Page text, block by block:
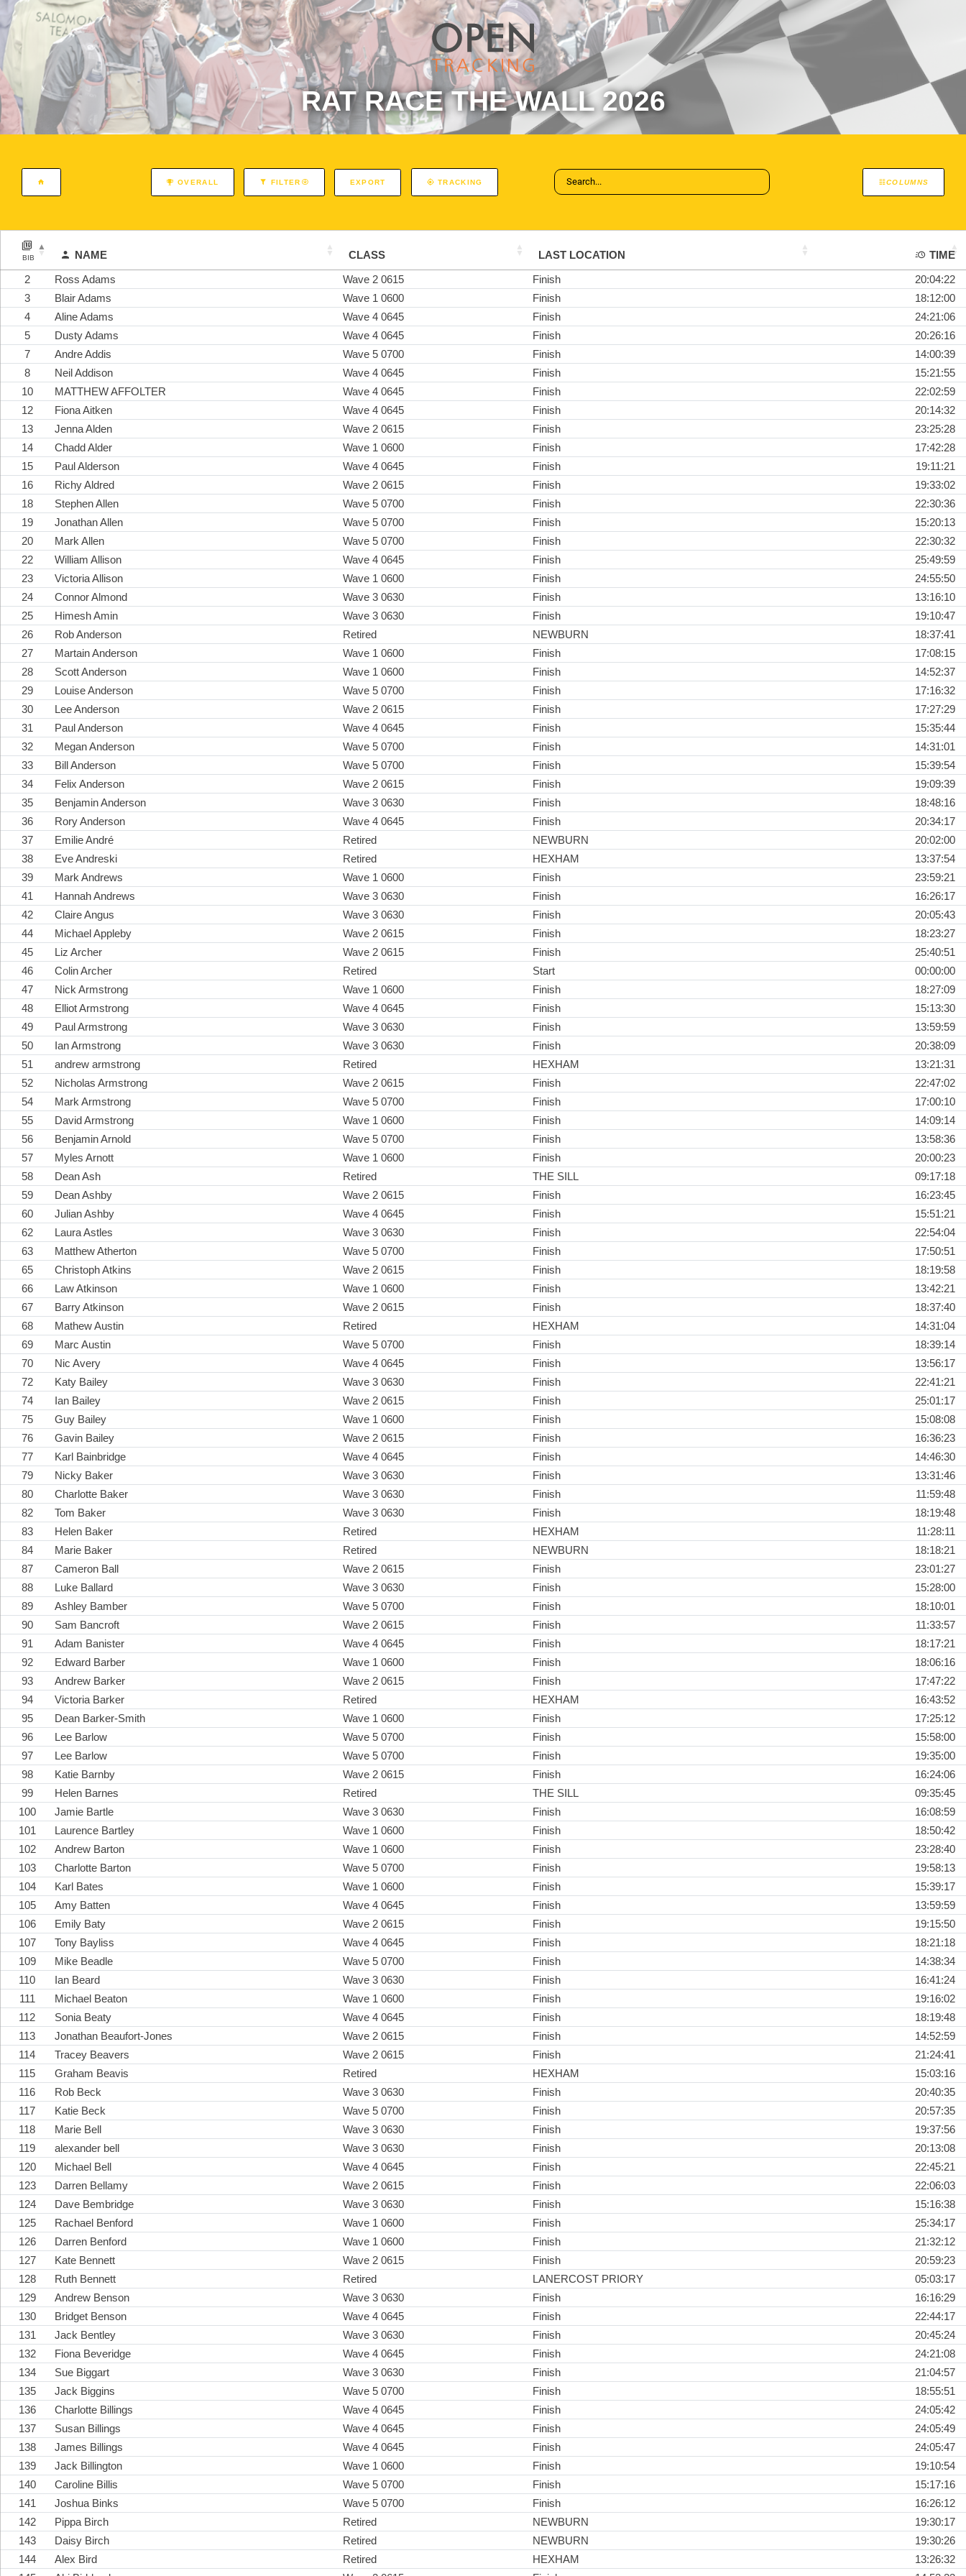
RAT RACE THE WALL 2026
COLUMNS
OVERALL FILTER EXPORT TRACKING
BIB NAME CLASS LAST LOCATION
TIME
2
Ross Adams Wave 2 0615 Finish
20:04:22
3
Blair Adams Wave 1 0600 Finish
18:12:00
4
Aline Adams Wave 4 0645 Finish
24:21:06
5
Dusty Adams Wave 4 0645 Finish
20:26:16
7
Andre Addis Wave 5 0700 Finish
14:00:39
8
Neil Addison Wave 4 0645 Finish
15:21:55
10
MATTHEW AFFOLTER Wave 4 0645 Finish
22:02:59
12
Fiona Aitken Wave 4 0645 Finish
20:14:32
13
Jenna Alden Wave 2 0615 Finish
23:25:28
14
Chadd Alder Wave 1 0600 Finish
17:42:28
15
Paul Alderson Wave 4 0645 Finish
19:11:21
16
Richy Aldred Wave 2 0615 Finish
19:33:02
18
Stephen Allen Wave 5 0700 Finish
22:30:36
19
Jonathan Allen Wave 5 0700 Finish
15:20:13
20
Mark Allen Wave 5 0700 Finish
22:30:32
22
William Allison Wave 4 0645 Finish
25:49:59
23
Victoria Allison Wave 1 0600 Finish
24:55:50
24
Connor Almond Wave 3 0630 Finish
13:16:10
25
Himesh Amin Wave 3 0630 Finish
19:10:47
26
Rob Anderson Retired NEWBURN
18:37:41
27
Martain Anderson Wave 1 0600 Finish
17:08:15
28
Scott Anderson Wave 1 0600 Finish
14:52:37
29
Louise Anderson Wave 5 0700 Finish
17:16:32
30
Lee Anderson Wave 2 0615 Finish
17:27:29
31
Paul Anderson Wave 4 0645 Finish
15:35:44
32
Megan Anderson Wave 5 0700 Finish
14:31:01
33
Bill Anderson Wave 5 0700 Finish
15:39:54
34
Felix Anderson Wave 2 0615 Finish
19:09:39
35
Benjamin Anderson Wave 3 0630 Finish
18:48:16
36
Rory Anderson Wave 4 0645 Finish
20:34:17
37
Emilie André Retired NEWBURN
20:02:00
38
Eve Andreski Retired HEXHAM
13:37:54
39
Mark Andrews Wave 1 0600 Finish
23:59:21
41
Hannah Andrews Wave 3 0630 Finish
16:26:17
42
Claire Angus Wave 3 0630 Finish
20:05:43
44
Michael Appleby Wave 2 0615 Finish
18:23:27
45
Liz Archer Wave 2 0615 Finish
25:40:51
46
Colin Archer Retired Start
00:00:00
47
Nick Armstrong Wave 1 0600 Finish
18:27:09
48
Elliot Armstrong Wave 4 0645 Finish
15:13:30
49
Paul Armstrong Wave 3 0630 Finish
13:59:59
50
Ian Armstrong Wave 3 0630 Finish
20:38:09
51
andrew armstrong Retired HEXHAM
13:21:31
52
Nicholas Armstrong Wave 2 0615 Finish
22:47:02
54
Mark Armstrong Wave 5 0700 Finish
17:00:10
55
David Armstrong Wave 1 0600 Finish
14:09:14
56
Benjamin Arnold Wave 5 0700 Finish
13:58:36
57
Myles Arnott Wave 1 0600 Finish
20:00:23
58
Dean Ash Retired THE SILL
09:17:18
59
Dean Ashby Wave 2 0615 Finish
16:23:45
60
Julian Ashby Wave 4 0645 Finish
15:51:21
62
Laura Astles Wave 3 0630 Finish
22:54:04
63
Matthew Atherton Wave 5 0700 Finish
17:50:51
65
Christoph Atkins Wave 2 0615 Finish
18:19:58
66
Law Atkinson Wave 1 0600 Finish
13:42:21
67
Barry Atkinson Wave 2 0615 Finish
18:37:40
68
Mathew Austin Retired HEXHAM
14:31:04
69
Marc Austin Wave 5 0700 Finish
18:39:14
70
Nic Avery Wave 4 0645 Finish
13:56:17
72
Katy Bailey Wave 3 0630 Finish
22:41:21
74
Ian Bailey Wave 2 0615 Finish
25:01:17
75
Guy Bailey Wave 1 0600 Finish
15:08:08
76
Gavin Bailey Wave 2 0615 Finish
16:36:23
77
Karl Bainbridge Wave 4 0645 Finish
14:46:30
79
Nicky Baker Wave 3 0630 Finish
13:31:46
80
Charlotte Baker Wave 3 0630 Finish
11:59:48
82
Tom Baker Wave 3 0630 Finish
18:19:48
83
Helen Baker Retired HEXHAM
11:28:11
84
Marie Baker Retired NEWBURN
18:18:21
87
Cameron Ball Wave 2 0615 Finish
23:01:27
88
Luke Ballard Wave 3 0630 Finish
15:28:00
89
Ashley Bamber Wave 5 0700 Finish
18:10:01
90
Sam Bancroft Wave 2 0615 Finish
11:33:57
91
Adam Banister Wave 4 0645 Finish
18:17:21
92
Edward Barber Wave 1 0600 Finish
18:06:16
93
Andrew Barker Wave 2 0615 Finish
17:47:22
94
Victoria Barker Retired HEXHAM
16:43:52
95
Dean Barker-Smith Wave 1 0600 Finish
17:25:12
96
Lee Barlow Wave 5 0700 Finish
15:58:00
97
Lee Barlow Wave 5 0700 Finish
19:35:00
98
Katie Barnby Wave 2 0615 Finish
16:24:06
99
Helen Barnes Retired THE SILL
09:35:45
100
Jamie Bartle Wave 3 0630 Finish
16:08:59
101
Laurence Bartley Wave 1 0600 Finish
18:50:42
102
Andrew Barton Wave 1 0600 Finish
23:28:40
103
Charlotte Barton Wave 5 0700 Finish
19:58:13
104
Karl Bates Wave 1 0600 Finish
15:39:17
105
Amy Batten Wave 4 0645 Finish
13:59:59
106
Emily Baty Wave 2 0615 Finish
19:15:50
107
Tony Bayliss Wave 4 0645 Finish
18:21:18
109
Mike Beadle Wave 5 0700 Finish
14:38:34
110
Ian Beard Wave 3 0630 Finish
16:41:24
111
Michael Beaton Wave 1 0600 Finish
19:16:02
112
Sonia Beaty Wave 4 0645 Finish
18:19:48
113
Jonathan Beaufort-Jones Wave 2 0615 Finish
14:52:59
114
Tracey Beavers Wave 2 0615 Finish
21:24:41
115
Graham Beavis Retired HEXHAM
15:03:16
116
Rob Beck Wave 3 0630 Finish
20:40:35
117
Katie Beck Wave 5 0700 Finish
20:57:35
118
Marie Bell Wave 3 0630 Finish
19:37:56
119
alexander bell Wave 3 0630 Finish
20:13:08
120
Michael Bell Wave 4 0645 Finish
22:45:21
123
Darren Bellamy Wave 2 0615 Finish
22:06:03
124
Dave Bembridge Wave 3 0630 Finish
15:16:38
125
Rachael Benford Wave 1 0600 Finish
25:34:17
126
Darren Benford Wave 1 0600 Finish
21:32:12
127
Kate Bennett Wave 2 0615 Finish
20:59:23
128
Ruth Bennett Retired LANERCOST PRIORY
05:03:17
129
Andrew Benson Wave 3 0630 Finish
16:16:29
130
Bridget Benson Wave 4 0645 Finish
22:44:17
131
Jack Bentley Wave 3 0630 Finish
20:45:24
132
Fiona Beveridge Wave 4 0645 Finish
24:21:08
134
Sue Biggart Wave 3 0630 Finish
21:04:57
135
Jack Biggins Wave 5 0700 Finish
18:55:51
136
Charlotte Billings Wave 4 0645 Finish
24:05:42
137
Susan Billings Wave 4 0645 Finish
24:05:49
138
James Billings Wave 4 0645 Finish
24:05:47
139
Jack Billington Wave 1 0600 Finish
19:10:54
140
Caroline Billis Wave 5 0700 Finish
15:17:16
141
Joshua Binks Wave 5 0700 Finish
16:26:12
142
Pippa Birch Retired NEWBURN
19:30:17
143
Daisy Birch Retired NEWBURN
19:30:26
144
Alex Bird Retired HEXHAM
13:26:32